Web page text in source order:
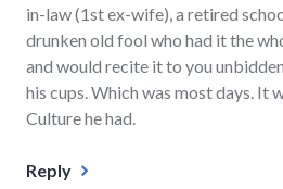
in-law (1st ex-wife), a retired
drunken old fool who had it the
and would recite it to you
his cups. Which was most days. It
Culture he had.
Reply